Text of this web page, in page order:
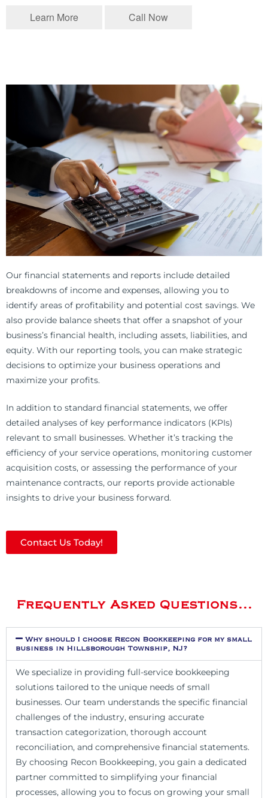
Learn More Call Now
Our financial statements and reports include detailed
breakdowns of income and expenses, allowing you to
identify areas of profitability and potential cost savings. We
also provide balance sheets that offer a snapshot of your
business’s financial health, including assets, liabilities, and
equity. With our reporting tools, you can make strategic
decisions to optimize your business operations and
maximize your profits.
In addition to standard financial statements, we offer
detailed analyses of key performance indicators (KPIs)
relevant to small businesses. Whether it’s tracking the
efficiency of your service operations, monitoring customer
acquisition costs, or assessing the performance of your
maintenance contracts, our reports provide actionable
insights to drive your business forward.
Contact Us Today!
Frequently Asked Questions...
Why should I choose Recon Bookkeeping for my small
business in Hillsborough Township, NJ?
We specialize in providing full-service bookkeeping
solutions tailored to the unique needs of small
businesses. Our team understands the specific financial
challenges of the industry, ensuring accurate
transaction categorization, thorough account
reconciliation, and comprehensive financial statements.
By choosing Recon Bookkeeping, you gain a dedicated
partner committed to simplifying your financial
processes, allowing you to focus on growing your small